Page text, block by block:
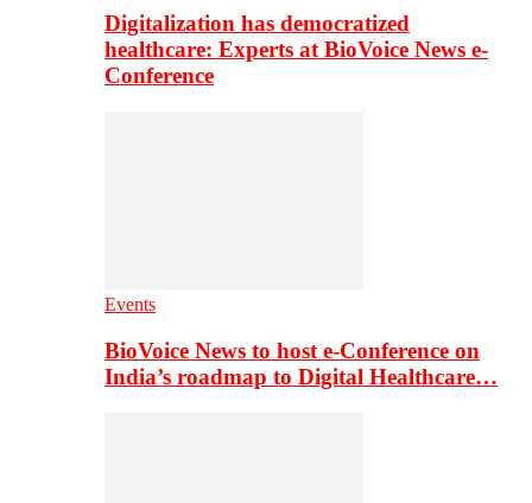
Digitalization has democratized
healthcare: Experts at BioVoice News e-
Conference
Events
BioVoice News to host e-Conference on
India’s roadmap to Digital Healthcare…